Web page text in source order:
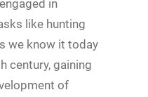
in
like hunting
we know it today
century, gaining
of